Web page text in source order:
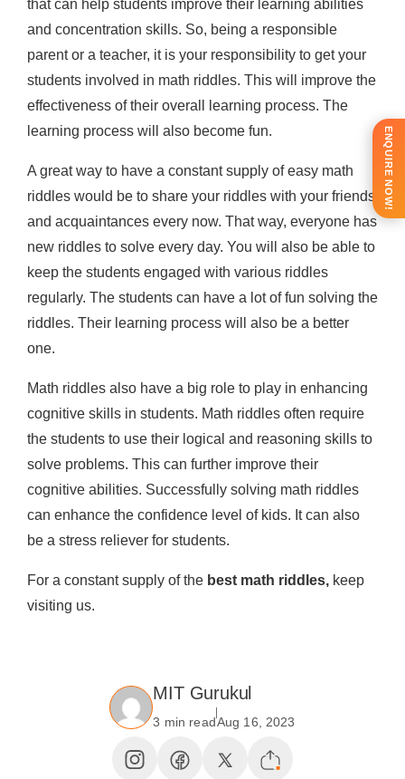
that can help students improve their learning abilities
and concentration skills. So, being a responsible
parent or a teacher, it is your responsibility to get your
students involved in math riddles. This will improve the
effectiveness of their overall learning process. The
learning process will also become fun.
A great way to have a constant supply of easy math
riddles would be to share your riddles with your friends
and acquaintances every now. That way, everyone has
new riddles to solve every day. You will also be able to
keep the students engaged with various riddles
regularly. The students can have a lot of fun solving the
riddles. Their learning process will also be a better
one.
Math riddles also have a big role to play in enhancing
cognitive skills in students. Math riddles often require
the students to use their logical and reasoning skills to
solve problems. This can further improve their
cognitive abilities. Successfully solving math riddles
can enhance the confidence level of kids. It can also
be a stress reliever for students.
For a constant supply of the best math riddles, keep
visiting us.
MIT Gurukul
3 min readAug 16, 2023
ENQUIRE NOW!